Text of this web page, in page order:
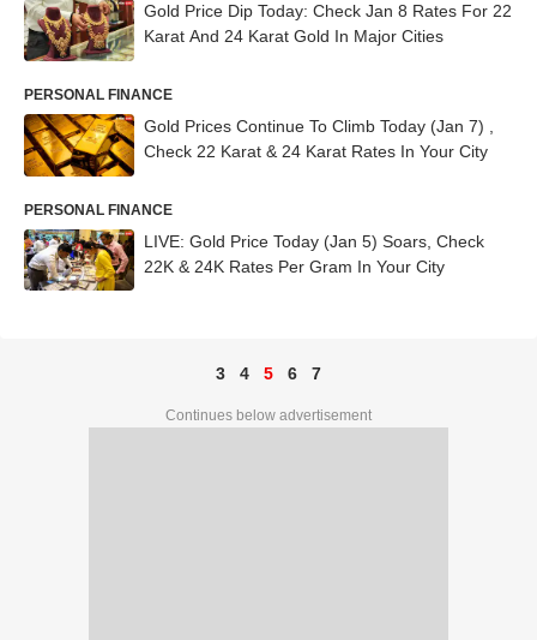
Gold Price Dip Today: Check Jan 8 Rates For 22
Karat And 24 Karat Gold In Major Cities
PERSONAL FINANCE
Gold Prices Continue To Climb Today (Jan 7) ,
Check 22 Karat & 24 Karat Rates In Your City
PERSONAL FINANCE
LIVE: Gold Price Today (Jan 5) Soars, Check
22K & 24K Rates Per Gram In Your City
3 4 5 6 7
Continues below advertisement